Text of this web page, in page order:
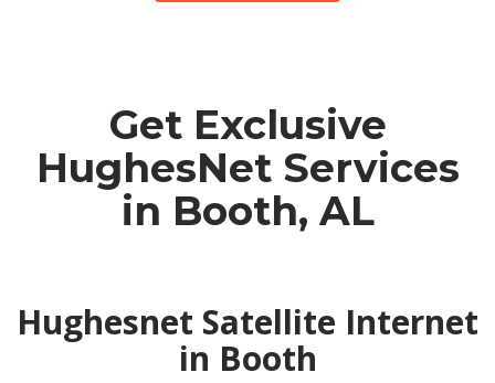
Get Exclusive
HughesNet Services
in Booth, AL
Hughesnet Satellite Internet
in Booth